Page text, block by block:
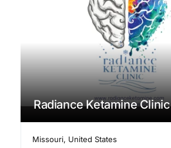
Radiance Ketamine Clinic
Missouri, United States